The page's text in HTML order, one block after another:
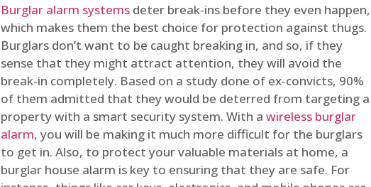
Burglar alarm systems deter break-ins before they even happen,
which makes them the best choice for protection against thugs.
Burglars don’t want to be caught breaking in, and so, if they
sense that they might attract attention, they will avoid the
break-in completely. Based on a study done of ex-convicts, 90%
of them admitted that they would be deterred from targeting a
property with a smart security system. With a wireless burglar
alarm, you will be making it much more difficult for the burglars
to get in. Also, to protect your valuable materials at home, a
burglar house alarm is key to ensuring that they are safe. For